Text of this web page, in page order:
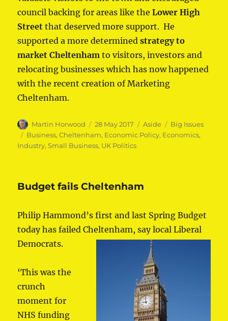
council backing for areas like theLower High
Street that deserved more support. He
supported a more determinedstrategy to
market Cheltenham to visitors, investors and
relocating businesses which has now happened
with the recent creation of Marketing
Cheltenham.
Author
Martin Horwood
Posted
on
28 May 2017 Format
Aside Categories
Big Issues
Tags
Business,Cheltenham, Economic Policy, Economics,
Industry,Small Business, UK Politics
Budget fails Cheltenham
Philip Hammond’s first and last Spring Budget
today has failed Cheltenham, say local Liberal
Democrats.
‘This was the
crunch
moment for
NHS funding